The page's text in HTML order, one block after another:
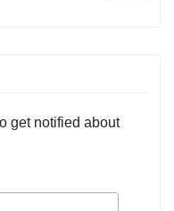
get notified about